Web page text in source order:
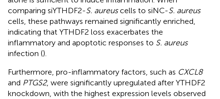
comparing siYTHDF2-S. aureuscells to siNC-S. aureus
cells, these pathways remained significantly enriched,
indicating that YTHDF2 loss exacerbates the
inflammatory and apoptotic responses to S. aureus
infection ().
Furthermore, pro-inflammatory factors, such as CXCL8
and PTGS2, were significantly upregulated after YTHDF2
knockdown, with the highest expression levels observed